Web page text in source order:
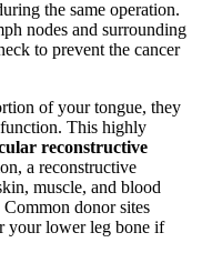
the same operation.
nodes and surrounding
to prevent the cancer
of your tongue, they
This highly
reconstructive
a reconstructive
muscle, and blood
donor sites
your lower leg bone if